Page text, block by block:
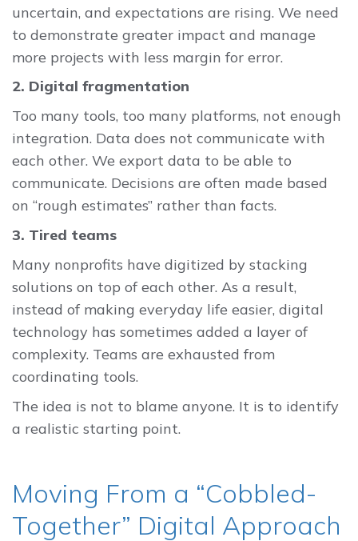
uncertain, and expectations are rising. We need
to demonstrate greater impact and manage
more projects with less margin for error.
2. Digital fragmentation
Too many tools, too many platforms, not enough
integration. Data does not communicate with
each other. We export data to be able to
communicate. Decisions are often made based
on “rough estimates” rather than facts.
3. Tired teams
Many nonprofits have digitized by stacking
solutions on top of each other. As a result,
instead of making everyday life easier, digital
technology has sometimes added a layer of
complexity. Teams are exhausted from
coordinating tools.
The idea is not to blame anyone. It is to identify
a realistic starting point.
Moving From a “Cobbled-
Together” Digital Approach